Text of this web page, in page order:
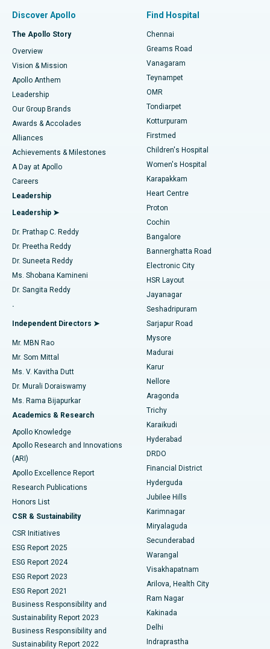
Find Dentist
Find Pediatric
Find Dermatologist
Find Urologist
Find Diabetologist
Find Gynecologist
Find General Physician
Find Psychologist
Find General Surgeon
Best Hospital in P H Road, Chennai
Best Heart Centre in Thousand Lights, Chennai
Best Hospital in Jubilee Hills, Hyderabad
Best Hospital in Tondiarpet, Chennai
Best Hospital in Kotturpuram, Chennai
Best Hospital in Kovai Road, Karur
Best Hospital in Karapakkam, Chennai
Best Hospital in Arilova, Vizag
Best Hospital in Kanpur Road, Lucknow
Best Hospital in Sector-26, Noida
Best Hospital in Gandhinagar, Ahmedabad
Best Hospital in Aragonda, Andhra Pradesh
Best Hospital in Bannerghatta Road, Bangalore
Best Hospital in Unit-15, Bhubaneswar
Best Hospital in Seepat Road, Bilaspur
Best Hospital in Ellisbridge, Ahmedabad
Best Hospital in New Delhi
Best Hospital in DRDO, Hyderabad
Best Hospital in G S Road, Guwahati
Best Hospital in Hyderguda, Hyderabad
Best Hospital in Vijay Nagar, Indore
Best Hospital in Suryaraopeta Main Road, Kakinada
Best Hospital in Canal Circular Road, Kolkata
Best Hospital in CBD Belapur, Navi Mumbai
Best Hospital in Panchavati, Nashik
Best Hospital in secunderabad, Hyderabad
Fast Track Daycare Knee Replacement
Sleeve Gastrectomy
Lasik Surgery
Liposuction
Coronary Angiogram
Transcatheter Aortic Valve Replacement
MitraClip Valve Repair
Minimally Invasive Cardiac Surgery
Catheter Ablation
ACL Reconstruction Surgery
Reverse Shoulder Replacement
Endometrial Ablation
Uterine Artery Embolization
Ovarian Cystectomy
Breast Cancer Surgery
Brachytherapy
Colonoscopy
Polypectomy
Deep Brain Stimulation
Peritoneal Dialysis
Kidney Biopsy
Parathyroidectomy
Ceramic Total Knee Replacement
ERCP
Discover Apollo
The Apollo Story
Overview
Vision & Mission
Apollo Anthem
Leadership
Our Group Brands
Awards & Accolades
Alliances
Achievements & Milestones
A Day at Apollo
Careers
Leadership
Leadership ➤
Dr. Prathap C. Reddy
Dr. Preetha Reddy
Dr. Suneeta Reddy
Ms. Shobana Kamineni
Dr. Sangita Reddy
.
Independent Directors ➤
Mr. MBN Rao
Mr. Som Mittal
Ms. V. Kavitha Dutt
Dr. Murali Doraiswamy
Ms. Rama Bijapurkar
Academics & Research
Apollo Knowledge
Apollo Research and Innovations
(ARI)
Apollo Excellence Report
Research Publications
Honors List
CSR & Sustainability
CSR Initiatives
ESG Report 2025
ESG Report 2024
ESG Report 2023
ESG Report 2021
Business Responsibility and
Sustainability Report 2023
Business Responsibility and
Sustainability Report 2022
Find Hospital
Chennai
Greams Road
Vanagaram
Teynampet
OMR
Tondiarpet
Kotturpuram
Firstmed
Children's Hospital
Women's Hospital
Karapakkam
Heart Centre
Proton
Cochin
Bangalore
Bannerghatta Road
Electronic City
HSR Layout
Jayanagar
Seshadripuram
Sarjapur Road
Mysore
Madurai
Karur
Nellore
Aragonda
Trichy
Karaikudi
Hyderabad
DRDO
Financial District
Hyderguda
Jubilee Hills
Karimnagar
Miryalaguda
Secunderabad
Warangal
Visakhapatnam
Arilova, Health City
Ram Nagar
Kakinada
Delhi
Indraprastha